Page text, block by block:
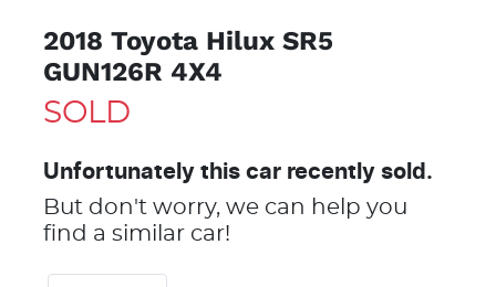
2018 Toyota Hilux SR5
GUN126R 4X4
SOLD
Unfortunately this car recently sold.
But don't worry, we can help you
find a similar car!